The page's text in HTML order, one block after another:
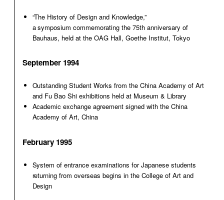
“The History of Design and Knowledge,”
a symposium commemorating the 75th anniversary of
Bauhaus, held at the OAG Hall, Goethe Institut, Tokyo
September 1994
Outstanding Student Works from the China Academy of Art
and Fu Bao Shi exhibitions held at Museum & Library
Academic exchange agreement signed with the China
Academy of Art, China
February 1995
System of entrance examinations for Japanese students
returning from overseas begins in the College of Art and
Design